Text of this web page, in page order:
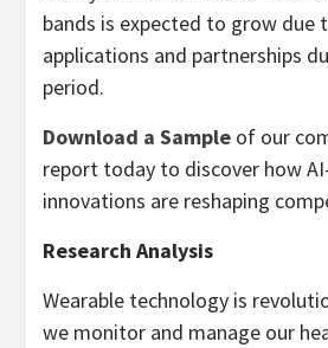
bands is expected to grow due
applications and partnerships
period.
Download a Sample of our
report today to discover how
innovations are reshaping
Research Analysis
Wearable technology is
we monitor and manage our